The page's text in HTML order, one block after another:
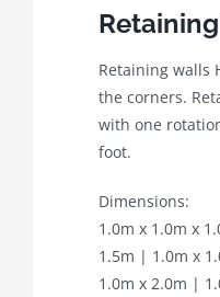
Retaining walls
the corners.
with one
foot.
Dimensions:
1.0m x 1.0m x
1.5m | 1.0m x
1.0m x 2.0m |